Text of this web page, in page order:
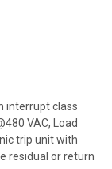
interrupt class
VAC, Load
trip unit with
residual or return